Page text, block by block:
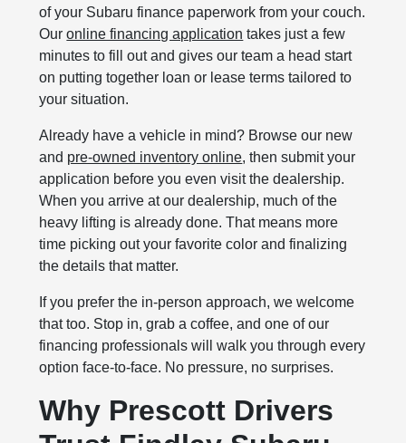
of your Subaru finance paperwork from your couch.
Ouronline financing application takes just a few
minutes to fill out and gives our team a head start
on putting together loan or lease terms tailored to
your situation.
Already have a vehicle in mind? Browse our new
and pre-owned inventory online, then submit your
application before you even visit the dealership.
When you arrive at our dealership, much of the
heavy lifting is already done. That means more
time picking out your favorite color and finalizing
the details that matter.
If you prefer the in-person approach, we welcome
that too. Stop in, grab a coffee, and one of our
financing professionals will walk you through every
option face-to-face. No pressure, no surprises.
Why Prescott Drivers